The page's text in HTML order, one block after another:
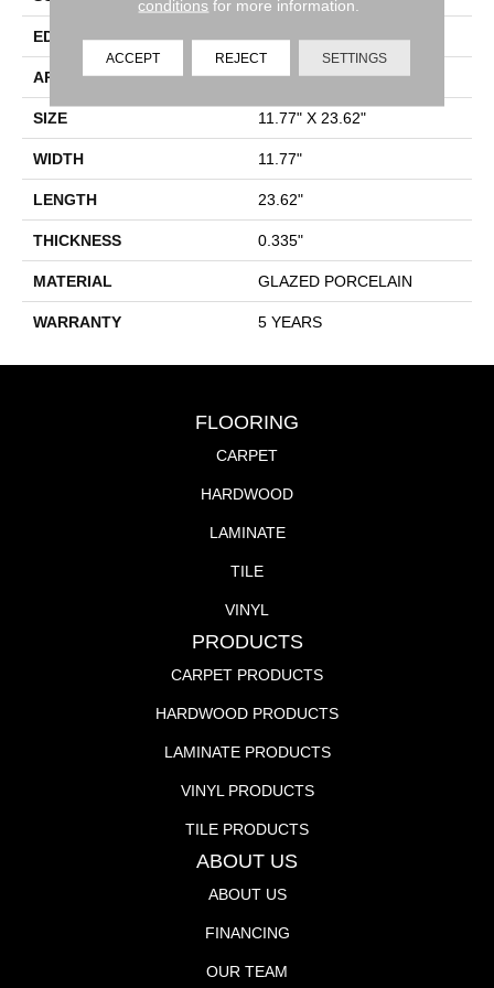
EDGE PRESSED
APPLICATION Residential
SIZE 11.77" X 23.62"
WIDTH 11.77"
LENGTH 23.62"
THICKNESS 0.335"
MATERIAL GLAZED PORCELAIN
WARRANTY 5 YEARS
FLOORING
CARPET
HARDWOOD
LAMINATE
TILE
VINYL
PRODUCTS
CARPET PRODUCTS
HARDWOOD PRODUCTS
LAMINATE PRODUCTS
VINYL PRODUCTS
TILE PRODUCTS
ABOUT US
ABOUT US
FINANCING
OUR TEAM
conditions for more information.
ACCEPT REJECT SETTINGS